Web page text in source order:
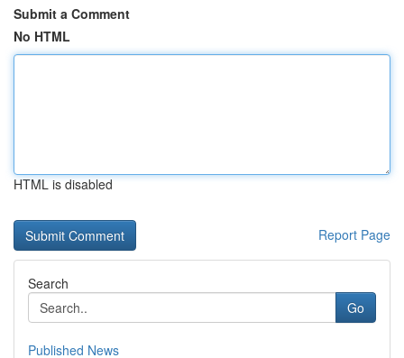
Submit a Comment
No HTML
HTML is disabled
Report Page
Search
Go
Published News